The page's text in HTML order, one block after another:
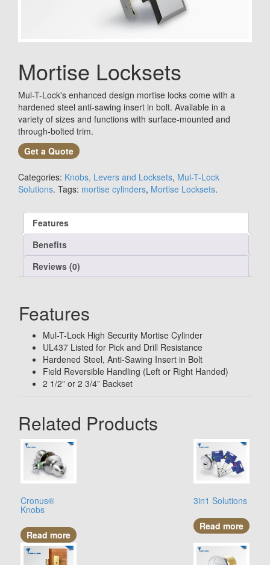
Mortise Locksets
Mul-T-Lock's enhanced design mortise locks come with a
hardened steel anti-sawing insert in bolt. Available in a
variety of sizes and functions with surface-mounted and
through-bolted trim.
Get a Quote
Categories: Knobs, Levers and Locksets, Mul-T-Lock
Solutions. Tags: mortise cylinders, Mortise Locksets.
Features
Benefits
Reviews (0)
Features
Mul-T-Lock High Security Mortise Cylinder
UL437 Listed for Pick and Drill Resistance
Hardened Steel, Anti-Sawing Insert in Bolt
Field Reversible Handling (Left or Right Handed)
2 1/2” or 2 3/4” Backset
Related Products
Cronus®
Knobs
Read more
3in1 Solutions
Read more